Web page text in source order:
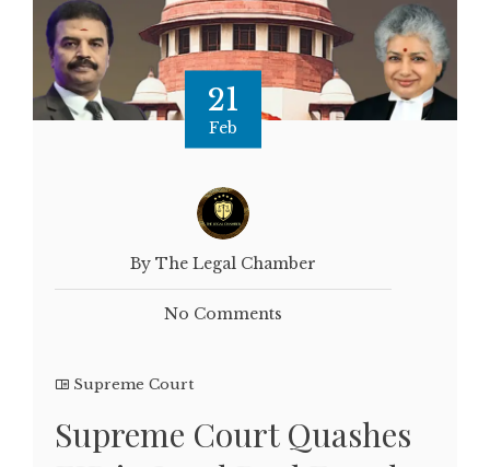
21
Feb
By The Legal Chamber
No Comments
Supreme Court
Supreme Court Quashes